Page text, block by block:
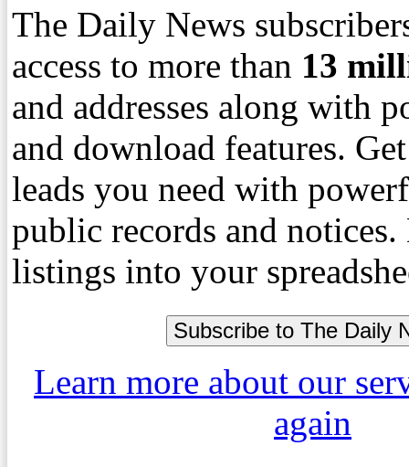
The Daily News
access to more than 13
and addresses along with
and download features.
leads you need with
public records and
listings into your
Learn more about our
again